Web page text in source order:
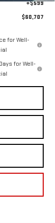
+$599
$60,707
for Well-
for Well-